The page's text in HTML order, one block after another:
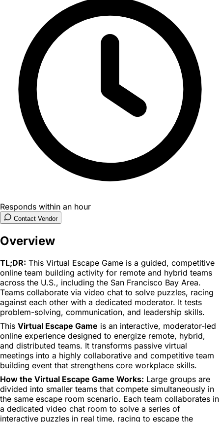
Responds within an hour
Contact Vendor
Overview
TL;DR: This Virtual Escape Game is a guided, competitive
online team building activity for remote and hybrid teams
across the U.S., including the San Francisco Bay Area.
Teams collaborate via video chat to solve puzzles, racing
against each other with a dedicated moderator. It tests
problem-solving, communication, and leadership skills.
This Virtual Escape Game is an interactive, moderator-led
online experience designed to energize remote, hybrid,
and distributed teams. It transforms passive virtual
meetings into a highly collaborative and competitive team
building event that strengthens core workplace skills.
How the Virtual Escape Game Works: Large groups are
divided into smaller teams that compete simultaneously in
the same escape room scenario. Each team collaborates in
a dedicated video chat room to solve a series of
interactive puzzles in real time, racing to escape the